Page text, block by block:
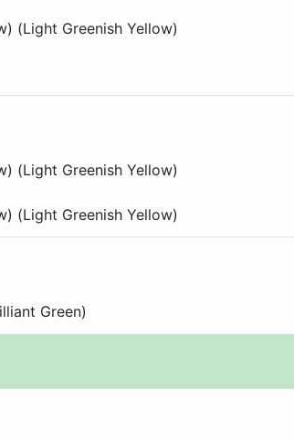
(Light Greenish Yellow)
(Light Greenish Yellow)
(Light Greenish Yellow)
Green)